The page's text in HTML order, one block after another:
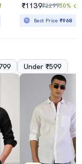
₹1139₹229950% off
Best Price₹968
Under ₹599